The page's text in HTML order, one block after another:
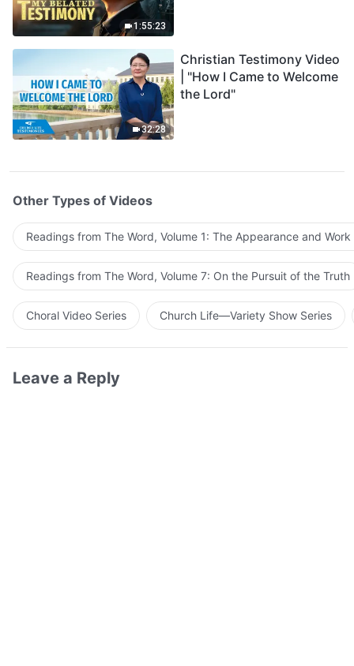
1:55:23
32:28
Christian Testimony Video
| "How I Came to Welcome
the Lord"
Other Types of Videos
Readings from The Word, Volume 1: The Appearance and
Readings from The Word, Volume 7: On the Pursuit of the Truth
Choral Video Series Church Life—Variety Show Series
Leave a Reply